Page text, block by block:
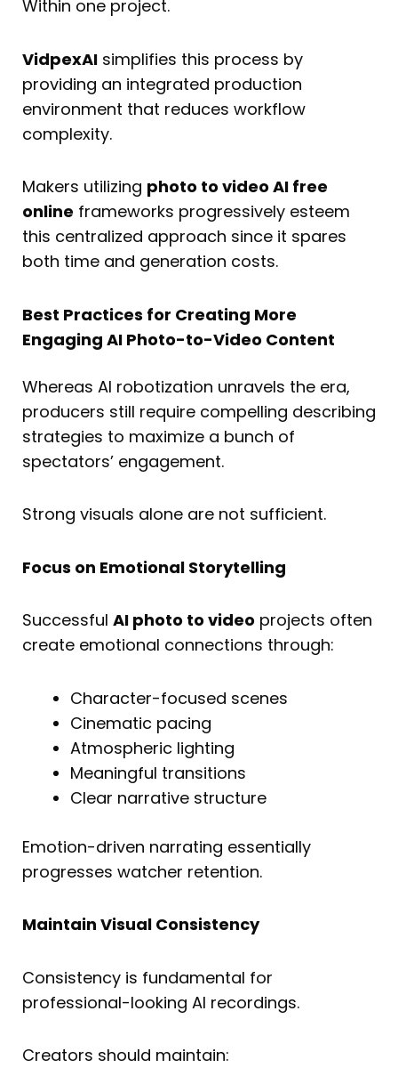
Within one project.
VidpexAI simplifies this process by
providing an integrated production
environment that reduces workflow
complexity.
Makers utilizing photo to video AI free
online frameworks progressively esteem
this centralized approach since it spares
both time and generation costs.
Best Practices for Creating More
Engaging AI Photo-to-Video Content
Whereas AI robotization unravels the era,
producers still require compelling describing
strategies to maximize a bunch of
spectators’ engagement.
Strong visuals alone are not sufficient.
Focus on Emotional Storytelling
Successful AI photo to video projects often
create emotional connections through:
Character-focused scenes
Cinematic pacing
Atmospheric lighting
Meaningful transitions
Clear narrative structure
Emotion-driven narrating essentially
progresses watcher retention.
Maintain Visual Consistency
Consistency is fundamental for
professional-looking AI recordings.
Creators should maintain: